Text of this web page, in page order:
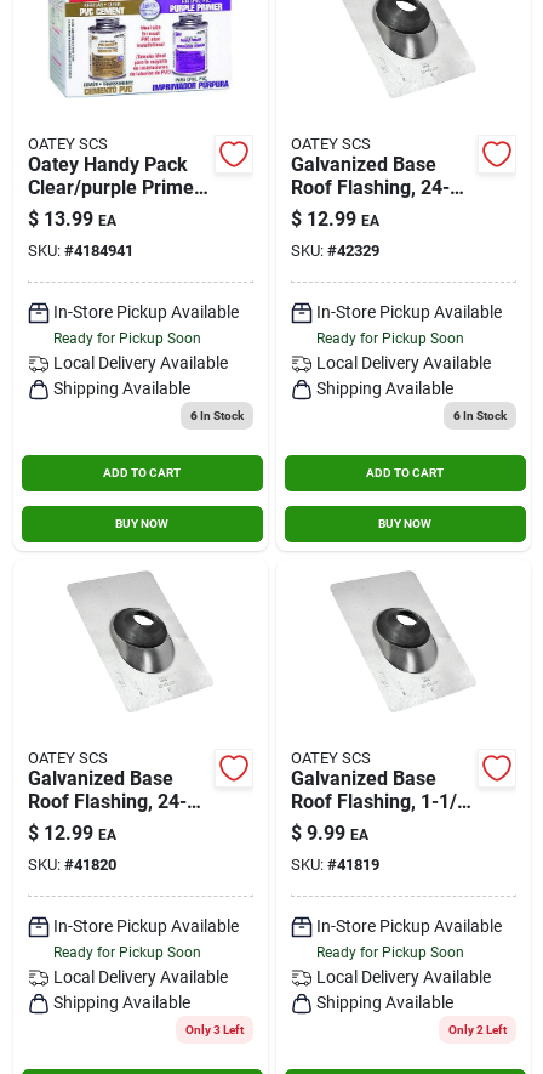
OATEY SCS
Oatey Handy Pack
Clear/purple Primer
And Cement For Pvc
4 Oz.
$ 13.99 EA
SKU: #4184941
In-Store Pickup Available
Ready for Pickup Soon
Local Delivery Available
Shipping Available
6In Stock
ADD TO CART
BUY NOW
OATEY SCS
Galvanized Base
Roof Flashing, 24-
gauge, 2 In.
$ 12.99 EA
SKU: #42329
In-Store Pickup Available
Ready for Pickup Soon
Local Delivery Available
Shipping Available
6In Stock
ADD TO CART
BUY NOW
OATEY SCS
Galvanized Base
Roof Flashing, 24-
gauge, 3 In.
$ 12.99 EA
SKU: #41820
In-Store Pickup Available
Ready for Pickup Soon
Local Delivery Available
Shipping Available
Only 3 Left
OATEY SCS
Galvanized Base
Roof Flashing, 1-1/2
In.
$ 9.99 EA
SKU: #41819
In-Store Pickup Available
Ready for Pickup Soon
Local Delivery Available
Shipping Available
Only 2 Left